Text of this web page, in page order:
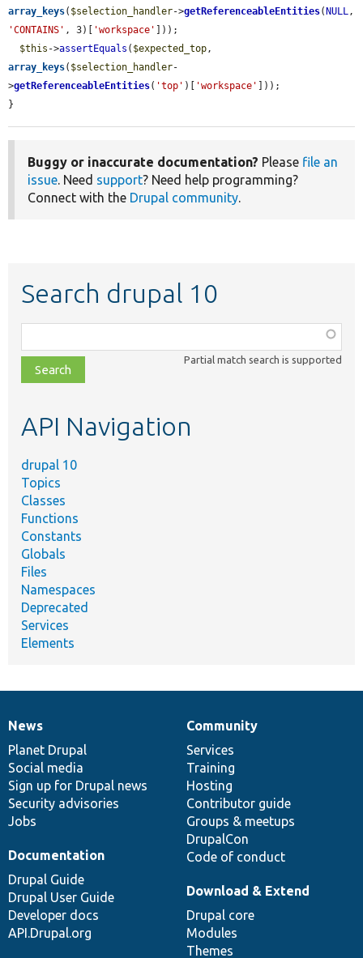
array_keys( $selection_handler->getReferenceableEntities( NULL
'CONTAINS' , 3)[ 'workspace'
]));
$this ->assertEquals ( $expected_top
array_keys( $selection_handler-
>getReferenceableEntities( 'top' )[ 'workspace'
]));
}
Buggy or inaccurate documentation? Please file an
issue. Need support? Need help programming?
Connect with the Drupal community.
Search drupal 10
class,
file,
topic,
Partial match search is supported
API Navigation
drupal 10
Topics
Classes
Functions
Constants
Globals
Files
Namespaces
Deprecated
Services
Elements
News
items
News
Planet Drupal
Social media
Sign up for Drupal news
Security advisories
Jobs
Our
community
Community
Services
Training
Hosting
Contributor guide
Groups & meetups
DrupalCon
Code of conduct
Documentation
Documentation
Drupal Guide
Drupal User Guide
Developer docs
API.Drupal.org
Drupal
code
base
Download & Extend
Drupal core
Modules
Themes
Governance
of
community